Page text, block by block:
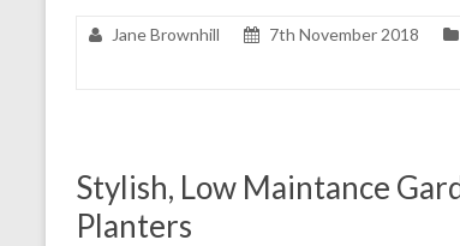
Jane Brownhill 7th November 2018
Stylish, Low Maintance
Planters